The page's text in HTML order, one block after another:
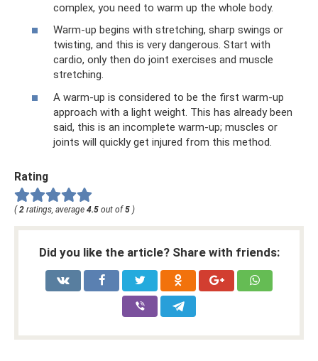
complex, you need to warm up the whole body.
Warm-up begins with stretching, sharp swings or
twisting, and this is very dangerous. Start with
cardio, only then do joint exercises and muscle
stretching.
A warm-up is considered to be the first warm-up
approach with a light weight. This has already been
said, this is an incomplete warm-up; muscles or
joints will quickly get injured from this method.
Rating
( 2 ratings, average 4.5 out of 5 )
Did you like the article? Share with friends: